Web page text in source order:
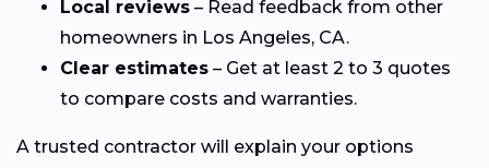
Local reviews – Read feedback from other
homeowners in Los Angeles, CA.
Clear estimates – Get at least 2 to 3 quotes
to compare costs and warranties.
A trusted contractor will explain your options